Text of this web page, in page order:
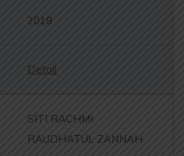
2018
Detail
SITI RACHMI
RAUDHATUL ZANNAH